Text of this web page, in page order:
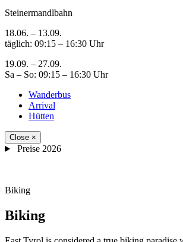
Steinermandlbahn
18.06. – 13.09.
täglich: 09:15 – 16:30 Uhr
19.09. – 27.09.
Sa – So: 09:15 – 16:30 Uhr
Wanderbus
Arrival
Hütten
Close ×
Preise 2026
Biking
Biking